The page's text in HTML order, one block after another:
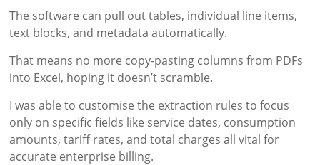
The software can pull out tables, individual line items,
text blocks, and metadata automatically.
That means no more copy-pasting columns from PDFs
into Excel, hoping it doesn’t scramble.
I was able to customise the extraction rules to focus
only on specific fields like service dates, consumption
amounts, tariff rates, and total charges all vital for
accurate enterprise billing.